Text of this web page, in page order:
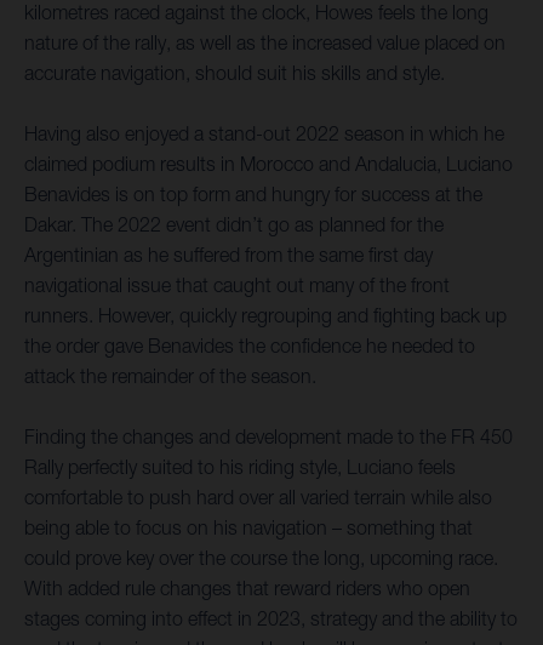
kilometres raced against the clock, Howes feels the long
nature of the rally, as well as the increased value placed on
accurate navigation, should suit his skills and style.
Having also enjoyed a stand-out 2022 season in which he
claimed podium results in Morocco and Andalucia, Luciano
Benavides is on top form and hungry for success at the
Dakar. The 2022 event didn’t go as planned for the
Argentinian as he suffered from the same first day
navigational issue that caught out many of the front
runners. However, quickly regrouping and fighting back up
the order gave Benavides the confidence he needed to
attack the remainder of the season.
Finding the changes and development made to the FR 450
Rally perfectly suited to his riding style, Luciano feels
comfortable to push hard over all varied terrain while also
being able to focus on his navigation – something that
could prove key over the course the long, upcoming race.
With added rule changes that reward riders who open
stages coming into effect in 2023, strategy and the ability to